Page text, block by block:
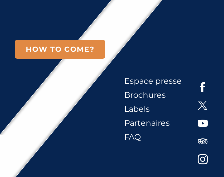
HOW TO COME?
Espace presse
Brochures
Labels
Partenaires
FAQ